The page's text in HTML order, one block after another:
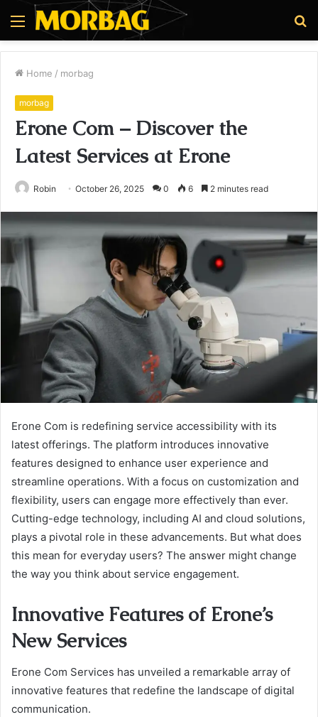
Menu
Home / morbag
morbag
Erone Com – Discover the
Latest Services at Erone
Robin October 26, 2025 0 6 2 minutes read
Erone Com is redefining service accessibility with its
latest offerings. The platform introduces innovative
features designed to enhance user experience and
streamline operations. With a focus on customization and
flexibility, users can engage more effectively than ever.
Cutting-edge technology, including AI and cloud solutions,
plays a pivotal role in these advancements. But what does
this mean for everyday users? The answer might change
the way you think about service engagement.
Innovative Features of Erone’s
New Services
Erone Com Services has unveiled a remarkable array of
innovative features that redefine the landscape of digital
communication.